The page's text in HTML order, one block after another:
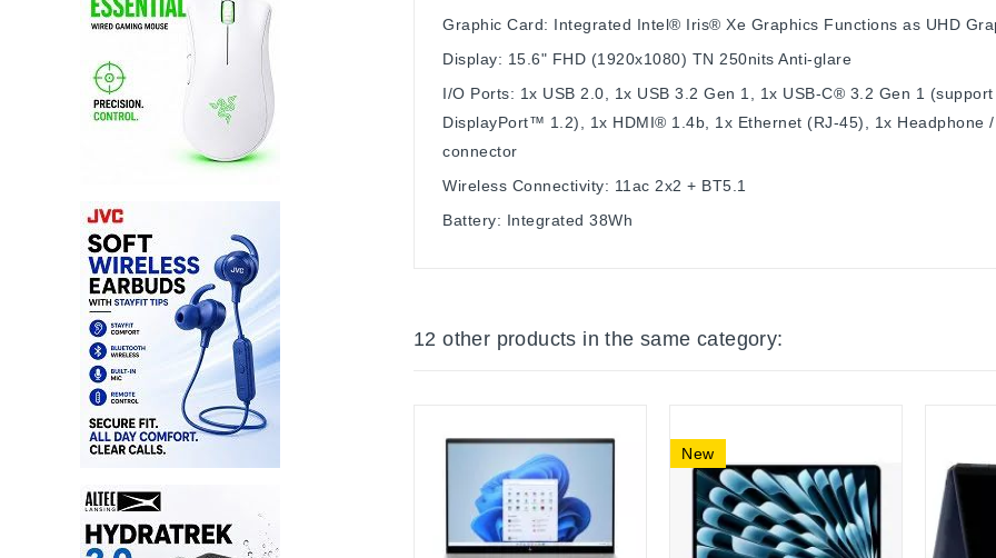
Graphic Card: Integrated Intel® Iris® Xe Graphics Functions as UHD
Display: 15.6" FHD (1920x1080) TN 250nits Anti-glare
I/O Ports: 1x USB 2.0, 1x USB 3.2 Gen 1, 1x USB-C® 3.2 Gen 1
DisplayPort™ 1.2), 1x HDMI® 1.4b, 1x Ethernet (RJ-45), 1x Headphone
connector
Wireless Connectivity: 11ac 2x2 + BT5.1
Battery: Integrated 38Wh
12 other products in the same category:
New